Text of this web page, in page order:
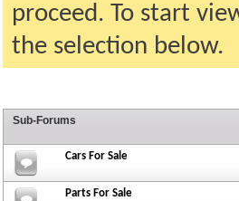
proceed. To start
the selection below.
Sub-Forums
Cars For Sale
Parts For Sale